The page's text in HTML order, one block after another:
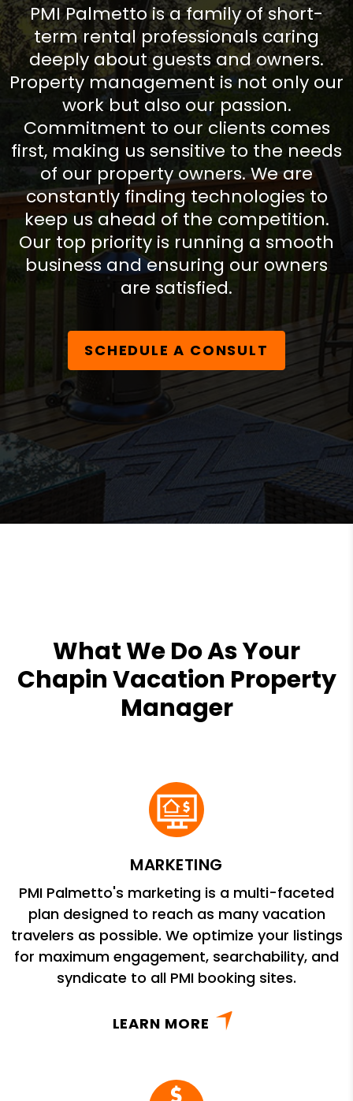
PMI Palmetto is a family of short-
term rental professionals caring
deeply about guests and owners.
Property management is not only our
work but also our passion.
Commitment to our clients comes
first, making us sensitive to the needs
of our property owners. We are
constantly finding technologies to
keep us ahead of the competition.
Our top priority is running a smooth
business and ensuring our owners
are satisfied.
SCHEDULE A CONSULT
What We Do As Your
Chapin Vacation Property
Manager
MARKETING
PMI Palmetto's marketing is a multi-faceted
plan designed to reach as many vacation
travelers as possible. We optimize your listings
for maximum engagement, searchability, and
syndicate to all PMI booking sites.
LEARN MORE